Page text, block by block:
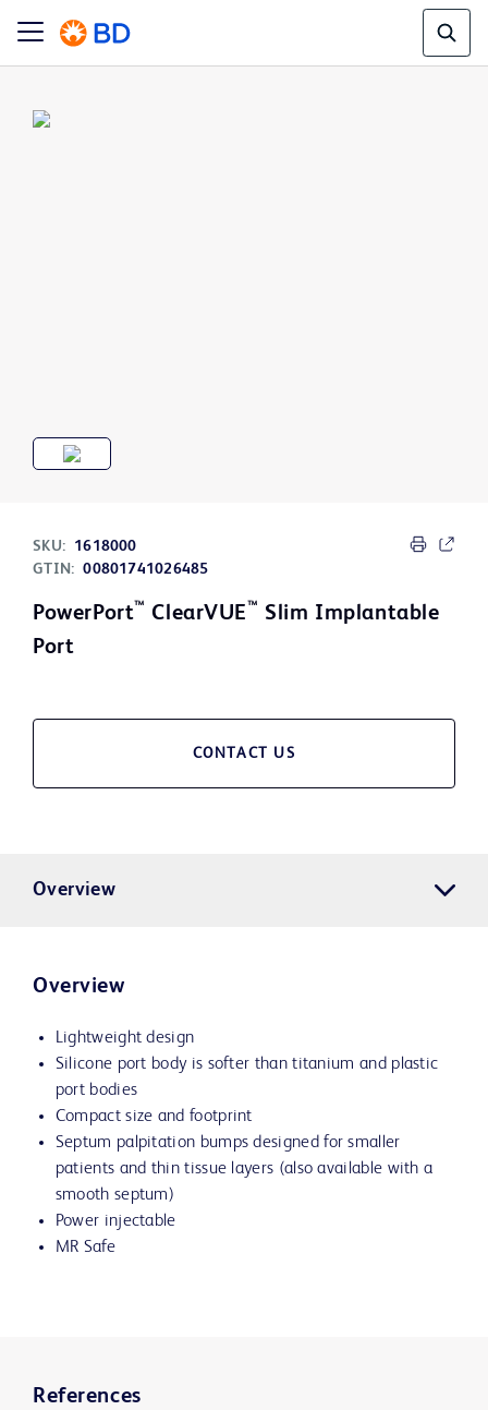
SKU:
1618000
GTIN: 00801741026485
PowerPort™ ClearVUE™ Slim Implantable
Port
CONTACT US
Overview
Overview
Lightweight design
Silicone port body is softer than titanium and plastic
port bodies
Compact size and footprint
Septum palpitation bumps designed for smaller
patients and thin tissue layers (also available with a
smooth septum)
Power injectable
MR Safe
References